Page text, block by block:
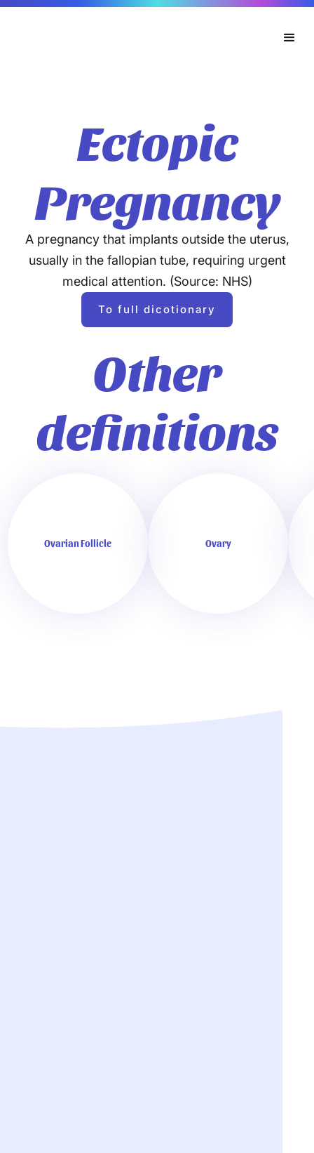
Ectopic
Pregnancy
A pregnancy that implants outside the uterus,
usually in the fallopian tube, requiring urgent
medical attention. (Source: NHS)
To full dicotionary
Other
definitions
Ovarian Follicle Ovary